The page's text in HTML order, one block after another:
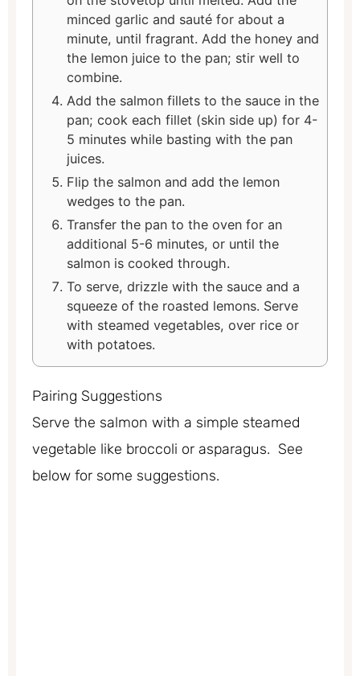
minced garlic and sauté for about a
minute, until fragrant. Add the honey and
the lemon juice to the pan; stir well to
combine.
Add the salmon fillets to the sauce in the
pan; cook each fillet (skin side up) for 4-
5 minutes while basting with the pan
juices.
Flip the salmon and add the lemon
wedges to the pan.
Transfer the pan to the oven for an
additional 5-6 minutes, or until the
salmon is cooked through.
To serve, drizzle with the sauce and a
squeeze of the roasted lemons. Serve
with steamed vegetables, over rice or
with potatoes.
Pairing Suggestions
Serve the salmon with a simple steamed
vegetable like broccoli or asparagus. See
below for some suggestions.